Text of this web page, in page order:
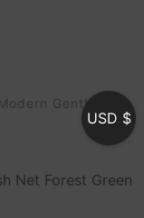
Gentleman
Net Forest Green
USD $